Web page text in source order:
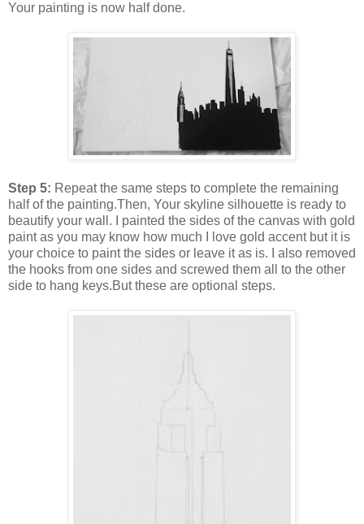
Your painting is now half done.
Step 5: Repeat the same steps to complete the remaining
half of the painting.Then, Your skyline silhouette is ready to
beautify your wall. I painted the sides of the canvas with gold
paint as you may know how much I love gold accent but it is
your choice to paint the sides or leave it as is. I also removed
the hooks from one sides and screwed them all to the other
side to hang keys.But these are optional steps.